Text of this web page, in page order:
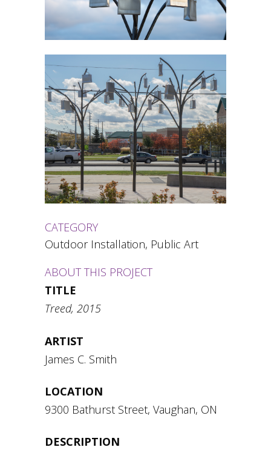
CATEGORY
Outdoor Installation, Public Art
ABOUT THIS PROJECT
TITLE
Treed, 2015
ARTIST
James C. Smith
LOCATION
9300 Bathurst Street, Vaughan, ON
DESCRIPTION